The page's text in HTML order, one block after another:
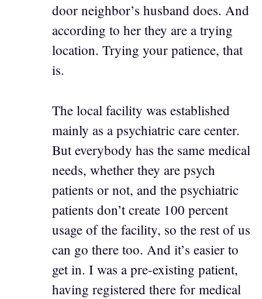
door neighbor’s husband does. And
according to her they are a trying
location. Trying your patience, that
is.
The local facility was established
mainly as a psychiatric care center.
But everybody has the same medical
needs, whether they are psych
patients or not, and the psychiatric
patients don’t create 100 percent
usage of the facility, so the rest of us
can go there too. And it’s easier to
get in. I was a pre-existing patient,
having registered there for medical